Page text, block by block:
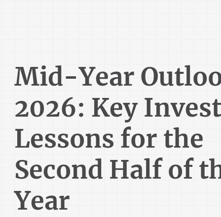
Mid-Year
2026: Key
Lessons for the
Second Half of
Year